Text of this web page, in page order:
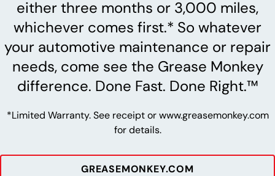
either three months or 3,000 miles,
whichever comes first.* So whatever
your automotive maintenance or repair
needs, come see the Grease Monkey
difference. Done Fast. Done Right.™
*Limited Warranty. See receipt or www.greasemonkey.com
for details.
GREASEMONKEY.COM